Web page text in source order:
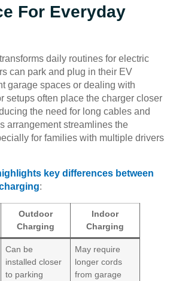
For Everyday
daily routines for electric
can park and plug in their EV
garage spaces or dealing with
setups often place the charger closer
the need for long cables and
arrangement streamlines the
for families with multiple drivers
key differences between
:
Outdoor
Charging
Indoor
Charging
Can be
installed closer
to parking
May require
longer cords
from garage